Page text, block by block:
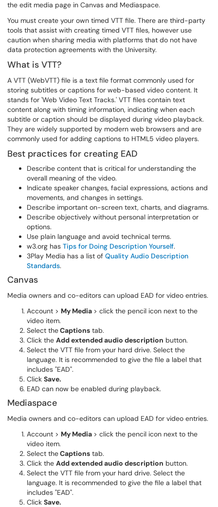
the edit media page in Canvas and Mediaspace.
You must create your own timed VTT file. There are third-party
tools that assist with creating timed VTT files, however use
caution when sharing media with platforms that do not have
data protection agreements with the University.
What is VTT?
A VTT (WebVTT) file is a text file format commonly used for
storing subtitles or captions for web-based video content. It
stands for 'Web Video Text Tracks.' VTT files contain text
content along with timing information, indicating when each
subtitle or caption should be displayed during video playback.
They are widely supported by modern web browsers and are
commonly used for adding captions to HTML5 video players.
Best practices for creating EAD
Describe content that is critical for understanding the
overall meaning of the video.
Indicate speaker changes, facial expressions, actions and
movements, and changes in settings.
Describe important on-screen text, charts, and diagrams.
Describe objectively without personal interpretation or
options.
Use plain language and avoid technical terms.
w3.org has Tips for Doing Description Yourself.
3Play Media has a list of Quality Audio Description
Standards.
Canvas
Media owners and co-editors can upload EAD for video entries.
Account > My Media > click the pencil icon next to the
video item.
Select theCaptions tab.
Click the Add extended audio description button.
Select the VTT file from your hard drive. Select the
language. It is recommended to give the file a label that
includes "EAD".
Click Save.
EAD can now be enabled during playback.
Mediaspace
Media owners and co-editors can upload EAD for video entries.
Account > My Media > click the pencil icon next to the
video item.
Select theCaptions tab.
Click the Add extended audio description button.
Select the VTT file from your hard drive. Select the
language. It is recommended to give the file a label that
includes "EAD".
Click Save.